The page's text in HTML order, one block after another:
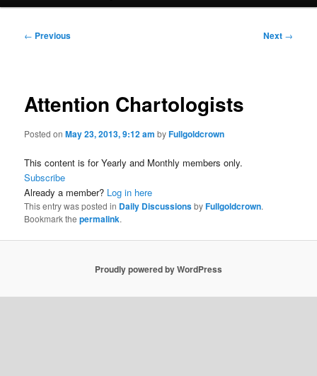
Post
← Previous Next →
Attention Chartologists
Posted onMay 23, 2013, 9:12 am byFullgoldcrown
This content is for Yearly and Monthly members only.
Subscribe
Already a member? Log in here
This entry was posted in Daily DiscussionsbyFullgoldcrown.
Bookmark thepermalink.
Proudly powered by WordPress